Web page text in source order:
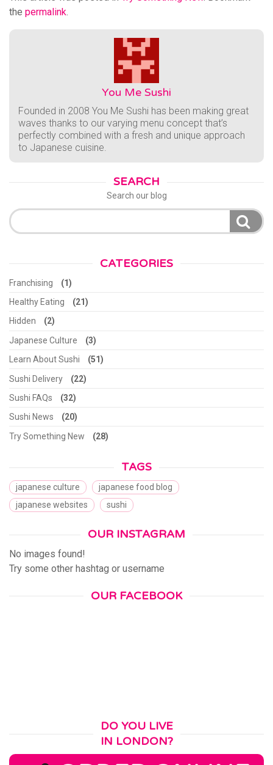
the permalink
You Me Sushi
Founded in 2008 You Me Sushi has been making great
waves thanks to our varying menu concept that’s
perfectly combined with a fresh and unique approach
to Japanese cuisine.
SEARCH
Search our blog
Search
for:
CATEGORIES
Franchising
(1)
Healthy Eating
(21)
Hidden
(2)
Japanese Culture
(3)
Learn About Sushi
(51)
Sushi Delivery
(22)
Sushi FAQs
(32)
Sushi News
(20)
Try Something New
(28)
TAGS
japanese culture
japanese food blog
japanese websites
sushi
OUR INSTAGRAM
No images found!
Try some other hashtag or username
OUR FACEBOOK
DO YOU LIVE
IN LONDON?